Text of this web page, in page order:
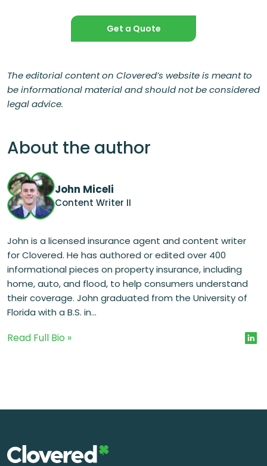
Get a Quote
The editorial content on Clovered’s website is meant to
be informational material and should not be considered
legal advice.
About the author
John Miceli
Content Writer II
John is a licensed insurance agent and content writer
for Clovered. He has authored or edited over 400
informational pieces on property insurance, including
home, auto, and flood, to help consumers understand
their coverage. John graduated from the University of
Florida with a B.S. in...
Read Full Bio »